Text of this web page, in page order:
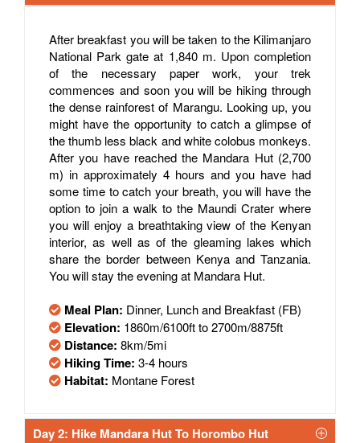
After breakfast you will be taken to the Kilimanjaro
National Park gate at 1,840 m. Upon completion
of the necessary paper work, your trek
commences and soon you will be hiking through
the dense rainforest of Marangu. Looking up, you
might have the opportunity to catch a glimpse of
the thumb less black and white colobus monkeys.
After you have reached the Mandara Hut (2,700
m) in approximately 4 hours and you have had
some time to catch your breath, you will have the
option to join a walk to the Maundi Crater where
you will enjoy a breathtaking view of the Kenyan
interior, as well as of the gleaming lakes which
share the border between Kenya and Tanzania.
You will stay the evening at Mandara Hut.
Meal Plan: Dinner, Lunch and Breakfast (FB)
Elevation: 1860m/6100ft to 2700m/8875ft
Distance: 8km/5mi
Hiking Time: 3-4 hours
Habitat: Montane Forest
Day 2: Hike Mandara Hut To Horombo Hut